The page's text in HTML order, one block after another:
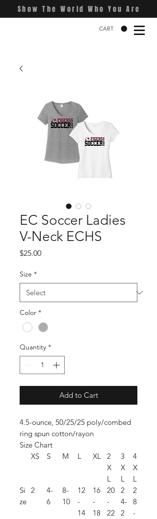
Show The World Who You Are
CART
EC Soccer Ladies
V-Neck ECHS
$25.00Price
Size *
Color *
Quantity *
Add to Cart
4.5-ounce, 50/25/25 poly/combed
ring spun cotton/rayon
Size Chart
XS
S M L XL
2
X
L
3
X
L
4
X
L
Si
ze
2
4-
6
8-
10
12
-
14
16
-
18
20
-
22
2
4-
2
2
8
-